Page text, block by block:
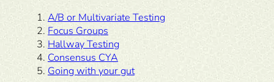
A/B or Multivariate Testing
Focus Groups
Hallway Testing
Consensus CYA
Going with your gut